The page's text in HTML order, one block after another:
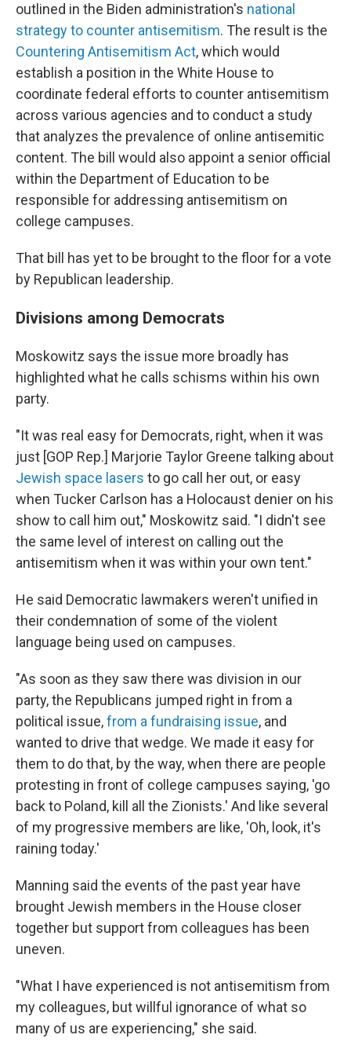
outlined in the Biden administration's national
strategy to counter antisemitism. The result is the
Countering Antisemitism Act, which would
establish a position in the White House to
coordinate federal efforts to counter antisemitism
across various agencies and to conduct a study
that analyzes the prevalence of online antisemitic
content. The bill would also appoint a senior official
within the Department of Education to be
responsible for addressing antisemitism on
college campuses.
That bill has yet to be brought to the floor for a vote
by Republican leadership.
Divisions among Democrats
Moskowitz says the issue more broadly has
highlighted what he calls schisms within his own
party.
"It was real easy for Democrats, right, when it was
just [GOP Rep.] Marjorie Taylor Greene talking about
Jewish space lasers to go call her out, or easy
when Tucker Carlson has a Holocaust denier on his
show to call him out," Moskowitz said. "I didn't see
the same level of interest on calling out the
antisemitism when it was within your own tent."
He said Democratic lawmakers weren't unified in
their condemnation of some of the violent
language being used on campuses.
"As soon as they saw there was division in our
party, the Republicans jumped right in from a
political issue,from a fundraising issue, and
wanted to drive that wedge. We made it easy for
them to do that, by the way, when there are people
protesting in front of college campuses saying, 'go
back to Poland, kill all the Zionists.' And like several
of my progressive members are like, 'Oh, look, it's
raining today.'
Manning said the events of the past year have
brought Jewish members in the House closer
together but support from colleagues has been
uneven.
"What I have experienced is not antisemitism from
my colleagues, but willful ignorance of what so
many of us are experiencing," she said.